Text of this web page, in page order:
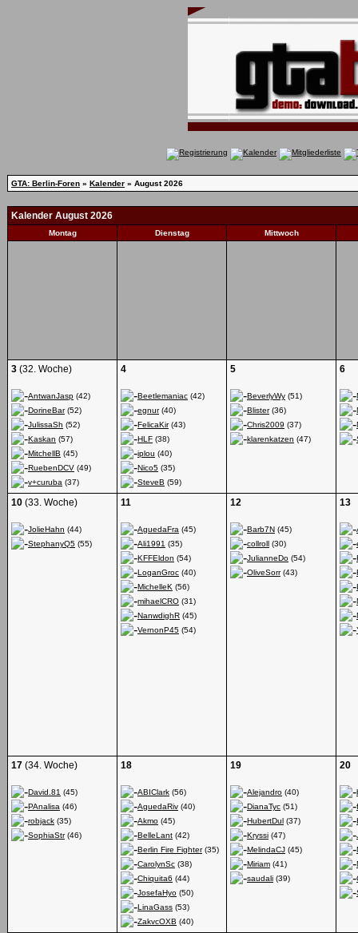
GTA: Berlin-Foren » Kalender » August 2026
Kalender August 2026
Montag Dienstag Mittwoch
3 (32. Woche)
AntwanJasp (42)
DorineBar(52)
JulissaSh (52)
Kaskan (57)
MitchellB (45)
RuebenDCV (49)
v+curuba (37)
4
Beetlemaniac (42)
egnur(40)
FelicaKir(43)
HLF (38)
iplou (40)
Nico5 (35)
SteveB (59)
5
BeverlyWy (51)
Blister(36)
Chris2009 (37)
klarenkatzen (47)
6
10 (33. Woche)
JolieHahn (44)
StephanyQ5 (55)
11
AguedaFra (45)
Ali1991 (35)
KFFEldon (54)
LoganGroc (40)
MichelleK (56)
mihaelCRO (31)
NanwdighR (45)
VernonP45 (54)
12
Barb7N (45)
collroll (30)
JulianneDo (54)
OliveSorr(43)
13
17 (34. Woche)
David.81 (45)
PAnalisa (46)
robjack (35)
SophiaStr(46)
18
ABIClark (56)
AguedaRiv (40)
Akmo (45)
BelleLant (42)
Berlin Fire Fighter(35)
CarolynSc (38)
Chiquita6 (44)
JosefaHyo (50)
LinaGass (53)
ZakvcOXB (40)
19
Alejandro (40)
DianaTyc (51)
HubertDul (37)
Kryssi (47)
MelindaCJ (45)
Miriam (41)
saudali (39)
20